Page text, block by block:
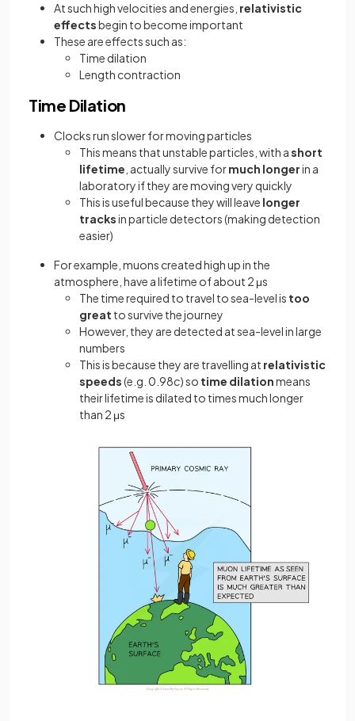
At such high velocities and energies, relativistic
effectsbegin to become important
These are effects such as:
Time dilation
Length contraction
Time Dilation
Clocks run slower for moving particles
This means that unstable particles, with ashort
lifetime , actually survive formuch longerin a
laboratory if they are moving very quickly
This is useful because they will leave longer
tracksin particle detectors (making detection
easier)
For example, muons created high up in the
atmosphere, have a lifetime of about 2 μs
The time required to travel to sea-level is too
great to survive the journey
However, they are detected at sea-level in large
numbers
This is because they are travelling at relativistic
speeds(e.g. 0.98c) so time dilationmeans
their lifetime is dilated to times much longer
than 2 μs